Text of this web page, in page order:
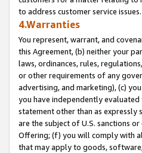
to address customer service issues.
4.Warranties
You represent, warrant, and
this Agreement, (b) neither your
laws, ordinances, rules,
or other requirements of any
advertising, and marketing), (c)
you have independently
statement other than as expressly
are the subject of U.S. sanctions
Offering; (f) you will comply with
that may apply to goods,